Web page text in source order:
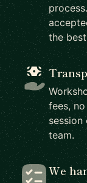
the
fees,
team.
We